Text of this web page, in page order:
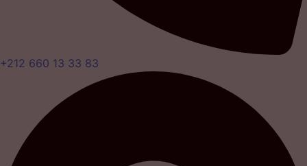
+212 660 13 33 83